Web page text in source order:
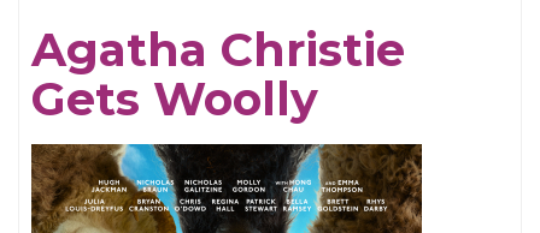
Life!
Agatha Christie
Gets Woolly